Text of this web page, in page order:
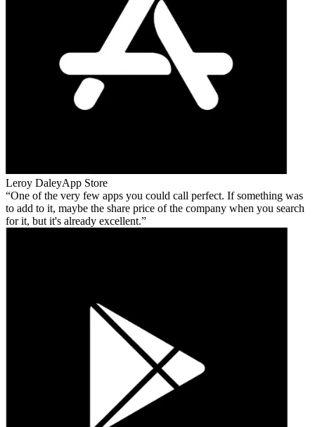
Leroy DaleyApp Store
One of the very few apps you could call perfect. If something was
to add to it, maybe the share price of the company when you search
for it, but it's already excellent.